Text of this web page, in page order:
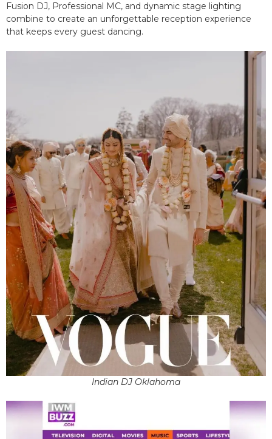
Fusion DJ, Professional MC, and dynamic stage lighting
combine to create an unforgettable reception experience
that keeps every guest dancing.
Indian DJ Oklahoma